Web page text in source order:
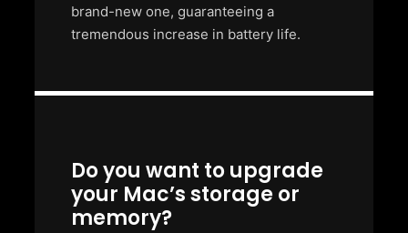
brand-new one, guaranteeing a
tremendous increase in battery life.
Do you want to upgrade
your Mac’s storage or
memory?